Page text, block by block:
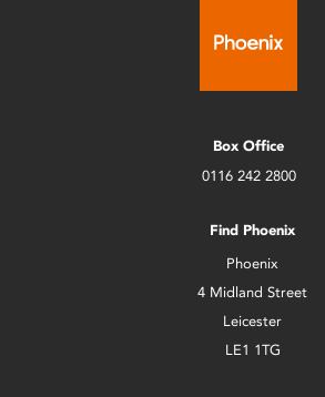
Box Office
0116 242 2800
Find Phoenix
Phoenix
4 Midland Street
Leicester
LE1 1TG